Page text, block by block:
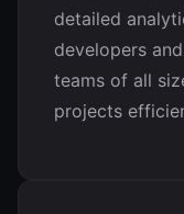
detailed
developers
teams of all
projects